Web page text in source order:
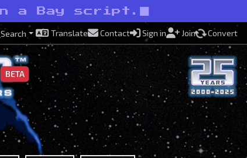
a Bay script.
Search Translate Contact Sign in Join Convert
BETA